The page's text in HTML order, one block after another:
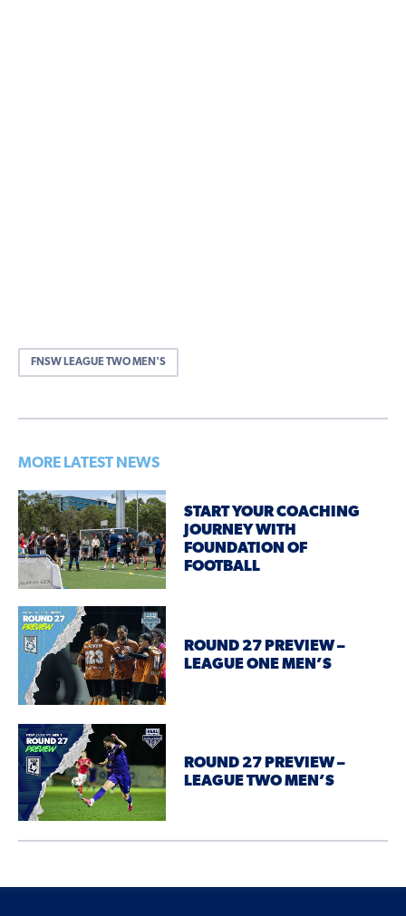
FNSW LEAGUE TWO MEN'S
MORE LATEST NEWS
START YOUR COACHING
JOURNEY WITH
FOUNDATION OF
FOOTBALL
ROUND 27 PREVIEW –
LEAGUE ONE MEN’S
ROUND 27 PREVIEW –
LEAGUE TWO MEN’S